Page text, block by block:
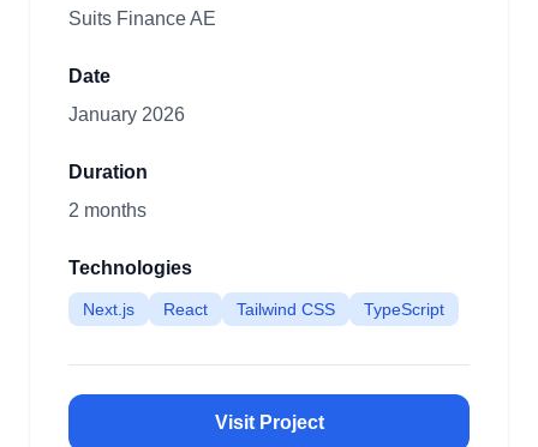
Suits Finance AE
Date
January 2026
Duration
2 months
Technologies
Next.js React Tailwind CSS TypeScript
Visit Project